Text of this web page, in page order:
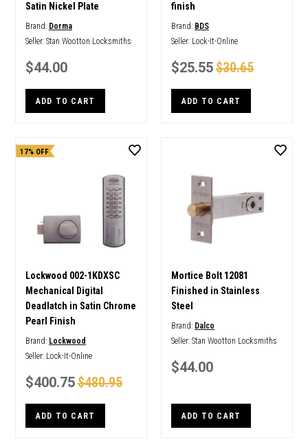
Satin Nickel Plate
Brand: Dorma
Seller: Stan Wootton Locksmiths
$44.00
ADD TO CART
finish
Brand: BDS
Seller: Lock-It-Online
$25.55$30.65
ADD TO CART
17% OFF
Lockwood 002-1KDXSC
Mechanical Digital
Deadlatch in Satin Chrome
Pearl Finish
Brand: Lockwood
Seller: Lock-It-Online
$400.75$480.95
ADD TO CART
Mortice Bolt 12081
Finished in Stainless
Steel
Brand: Dalco
Seller: Stan Wootton Locksmiths
$44.00
ADD TO CART